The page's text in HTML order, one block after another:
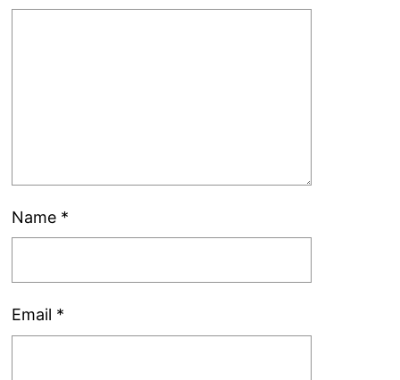
Name *
Email *